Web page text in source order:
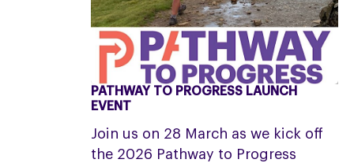
Pathway
to
Progress
Launch
PATHWAY TO PROGRESS LAUNCH
EVENT
Join us on 28 March as we kick off
the 2026 Pathway to Progress